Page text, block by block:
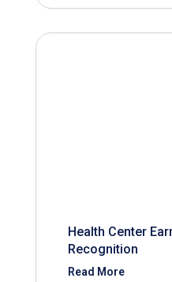
Health Center
Recognition
Read More